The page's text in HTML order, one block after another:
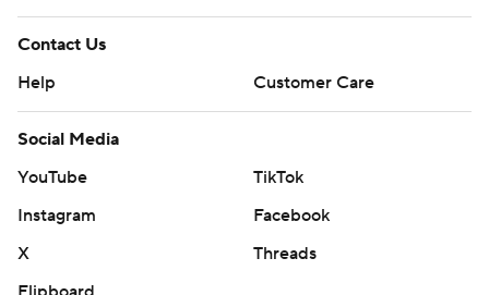
Contact Us
Help
Customer Care
Social Media
YouTube
TikTok
Instagram
Facebook
X
Threads